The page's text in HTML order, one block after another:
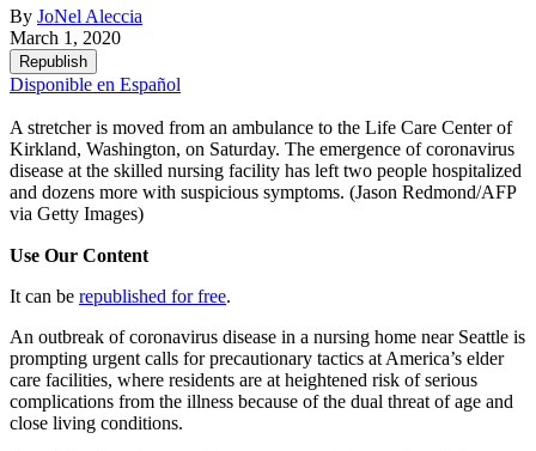
By JoNel Aleccia
March 1, 2020
Republish
Disponible en Español
A stretcher is moved from an ambulance to the Life Care Center of
Kirkland, Washington, on Saturday. The emergence of coronavirus
disease at the skilled nursing facility has left two people hospitalized
and dozens more with suspicious symptoms. (Jason Redmond/AFP
via Getty Images)
Use Our Content
It can be republished for free.
An outbreak of coronavirus disease in a nursing home near Seattle is
prompting urgent calls for precautionary tactics at America’s elder
care facilities, where residents are at heightened risk of serious
complications from the illness because of the dual threat of age and
close living conditions.